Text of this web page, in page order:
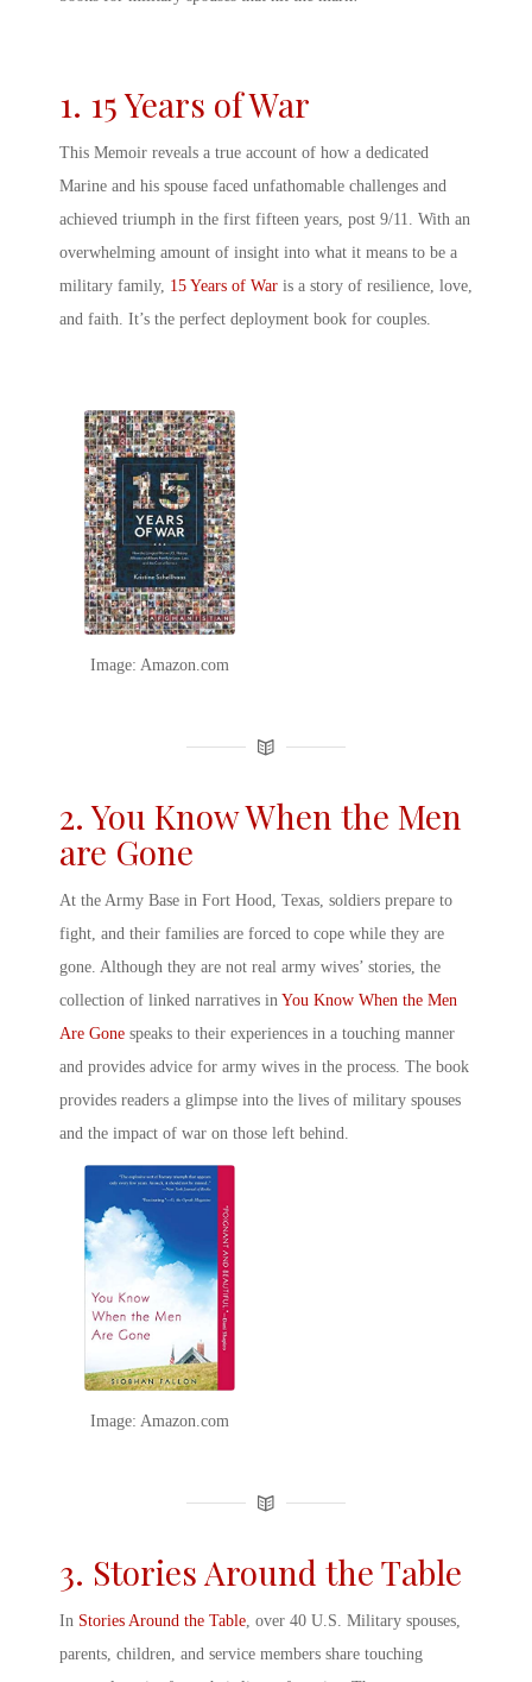
1. 15 Years of War
This Memoir reveals a true account of how a dedicated
Marine and his spouse faced unfathomable challenges and
achieved triumph in the first fifteen years, post 9/11. With an
overwhelming amount of insight into what it means to be a
military family, 15 Years of War is a story of resilience, love,
and faith. It’s the perfect deployment book for couples.
Image: Amazon.com
2. You Know When the Men
are Gone
At the Army Base in Fort Hood, Texas, soldiers prepare to
fight, and their families are forced to cope while they are
gone. Although they are not real army wives’ stories, the
collection of linked narratives in You Know When the Men
Are Gone speaks to their experiences in a touching manner
and provides advice for army wives in the process. The book
provides readers a glimpse into the lives of military spouses
and the impact of war on those left behind.
Image: Amazon.com
3. Stories Around the Table
In Stories Around the Table, over 40 U.S. Military spouses,
parents, children, and service members share touching